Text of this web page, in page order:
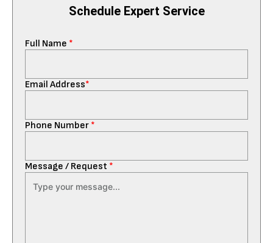
Schedule Expert Service
Full Name *
Email Address*
Phone Number *
Message / Request *